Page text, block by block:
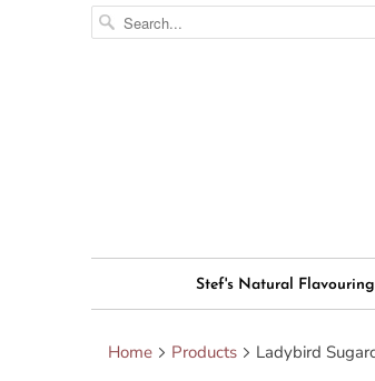
Stef's Natural
Home Products Ladybird